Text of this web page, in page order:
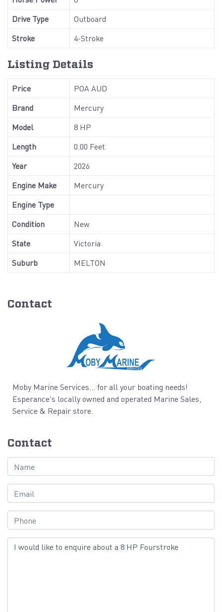
Drive Type
Outboard
Stroke
4-Stroke
Listing Details
Price
POA AUD
Brand
Mercury
Model
8 HP
Length
0.00 Feet
Year
2026
Engine Make
Mercury
Engine Type
Condition
New
State
Victoria
Suburb
MELTON
Contact
Moby Marine Services... for all your boating needs!
Esperance's locally owned and operated Marine Sales,
Service & Repair store.
Contact